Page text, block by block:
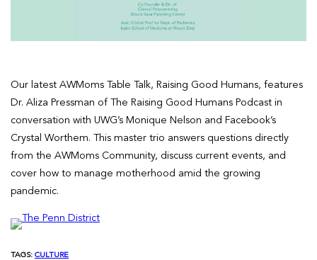
Our latest AWMoms Table Talk, Raising Good Humans, features
Dr. Aliza Pressman of The Raising Good Humans Podcast in
conversation with UWG’s Monique Nelson and Facebook’s
Crystal Worthem. This master trio answers questions directly
from the AWMoms Community, discuss current events, and
cover how to manage motherhood amid the growing
pandemic.
TAGS: CULTURE